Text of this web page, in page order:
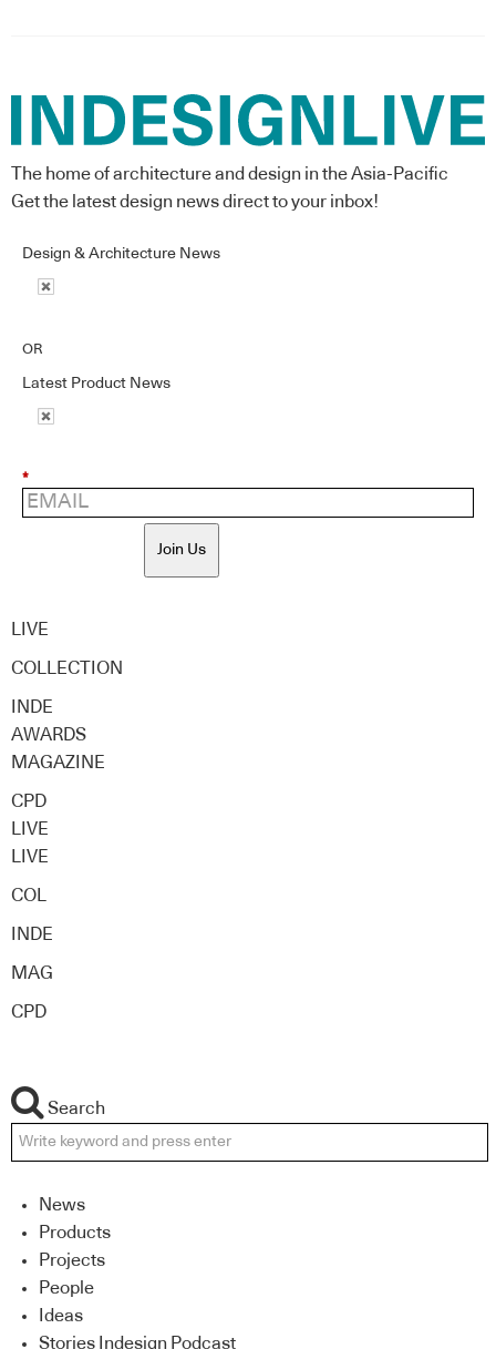
The home of architecture and design in the Asia-Pacific
Get the latest design news direct to your inbox!
Design & Architecture News
OR
Latest Product News
*
Join Us
LIVE
COLLECTION
INDE
AWARDS
MAGAZINE
CPD
LIVE
LIVE
COL
INDE
MAG
CPD
Search
News
Products
Projects
People
Ideas
Stories Indesign Podcast